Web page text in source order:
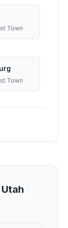
Town
Town